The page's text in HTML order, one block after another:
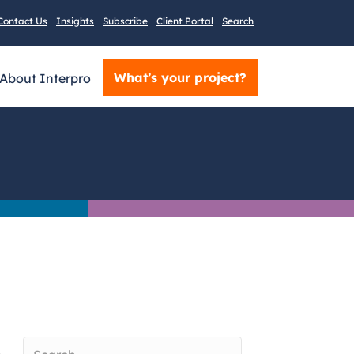
Us Insights Subscribe Client Portal Search
About Interpro What’s your project?